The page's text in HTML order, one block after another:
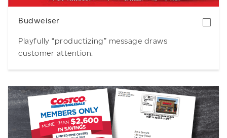
Budweiser
Playfully “productizing” message draws
customer attention.